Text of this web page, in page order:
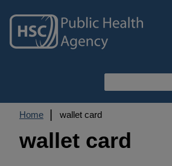
main
content
Breadcrumb
Home wallet card
wallet card